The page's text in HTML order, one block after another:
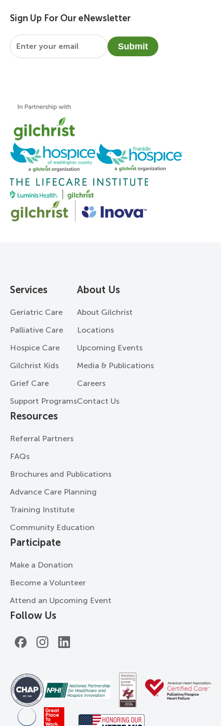
Sign Up For Our eNewsletter
Email
Submit
Services
Geriatric Care
Palliative Care
Hospice Care
Gilchrist Kids
Grief Care
Support Programs
About Us
About Gilchrist
Locations
Upcoming Events
Media & Publications
Careers
Contact Us
Resources
Referral Partners
FAQs
Brochures and Publications
Advance Care Planning
Training Institute
Community Education
Participate
Make a Donation
Become a Volunteer
Attend an Upcoming Event
Follow Us
FacebookInstagramLinkedIn